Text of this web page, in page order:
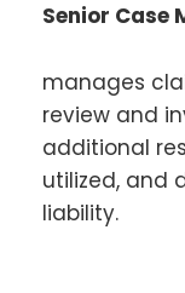
Senior Case
manages
review and
additional
utilized, and
liability.